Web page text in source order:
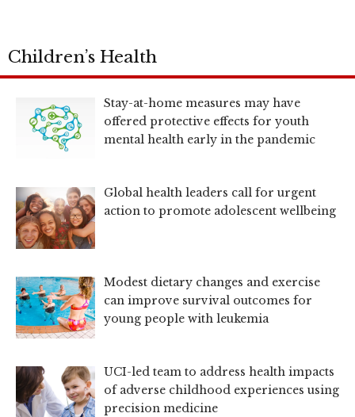
Children’s Health
Stay-at-home measures may have
offered protective effects for youth
mental health early in the pandemic
Global health leaders call for urgent
action to promote adolescent wellbeing
Modest dietary changes and exercise
can improve survival outcomes for
young people with leukemia
UCI-led team to address health impacts
of adverse childhood experiences using
precision medicine